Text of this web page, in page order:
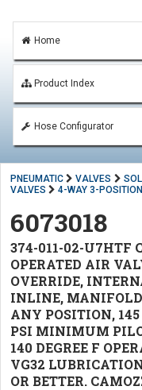
Home
Product Index
Hose Configurator
PNEUMATIC VALVES
VALVES
4-WAY 3-
6073018
374-011-02-U7HTF
OPERATED AIR
OVERRIDE,
INLINE,
ANY POSITION, 145
PSI MINIMUM
140 DEGREE F
VG32
OR BETTER.